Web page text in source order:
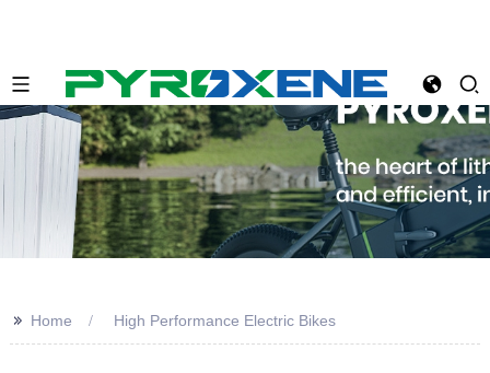
>> Home High Performance Electric Bikes